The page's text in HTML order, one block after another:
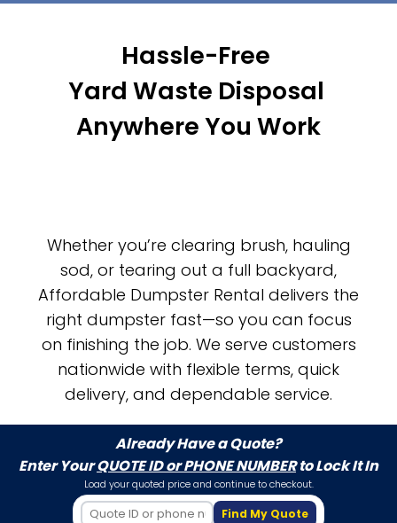
Hassle-Free
Yard Waste Disposal
Anywhere You Work
Whether you’re clearing brush, hauling
sod, or tearing out a full backyard,
Affordable Dumpster Rental delivers the
right dumpster fast—so you can focus
on finishing the job. We serve customers
nationwide with flexible terms, quick
delivery, and dependable service.
Already Have a Quote?
Enter YourQUOTE ID or PHONE NUMBERto Lock It In
Load your quoted price and continue to checkout.
Find My Quote